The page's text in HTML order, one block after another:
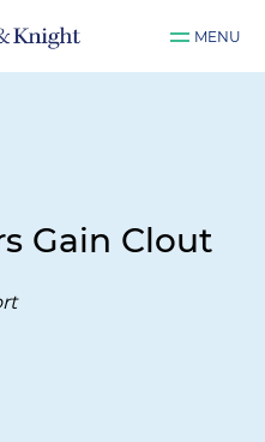
MENU
Gain Clout